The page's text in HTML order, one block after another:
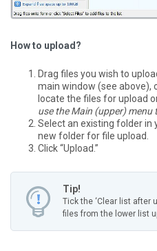
How to upload?
Drag files you wish to
main window (see above),
locate the files for upload
use the Main (upper) menu
Select an existing folder in
new folder for file upload.
Click “Upload.”
Tip!
Tick the ‘Clear list after
files from the lower list